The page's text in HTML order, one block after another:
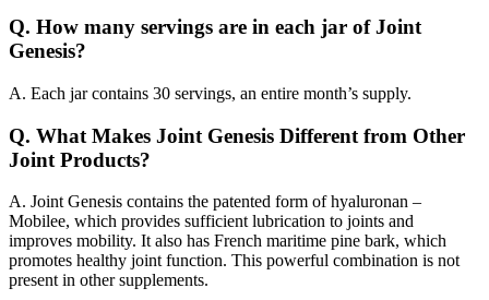
Q. How many servings are in each jar of Joint
Genesis?
A. Each jar contains 30 servings, an entire month’s supply.
Q. What Makes Joint Genesis Different from Other
Joint Products?
A. Joint Genesis contains the patented form of hyaluronan –
Mobilee, which provides sufficient lubrication to joints and
improves mobility. It also has French maritime pine bark, which
promotes healthy joint function. This powerful combination is not
present in other supplements.